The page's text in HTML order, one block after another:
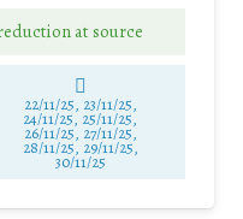
at source
22/11/25, 23/11/25,
24/11/25, 25/11/25,
26/11/25, 27/11/25,
28/11/25, 29/11/25,
30/11/25